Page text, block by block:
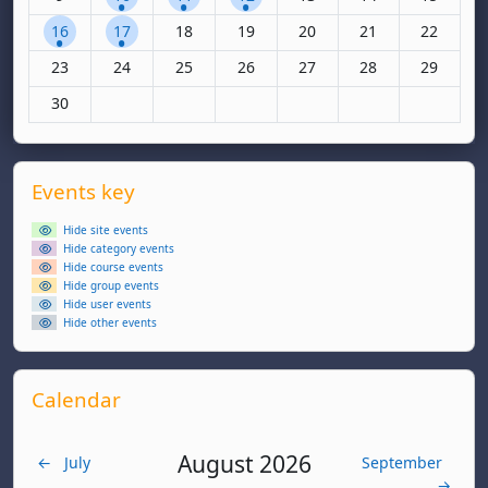
1 event, Monday, 16 June
16 1 event, Tuesday, 17 June
17 No events, Wednesday, 18 June
18 No events, Thursday, 19 June
19 No events, Friday, 20 June
20 No events,
21 No
22
No events, Monday, 23 June
23 No events, Tuesday, 24 June
24 No events, Wednesday, 25 June
25 No events, Thursday, 26 June
26 No events, Friday, 27 June
27 No events,
28 No
29
No events, Monday, 30 June
30
Supplementary blocks
Skip Events key
Events key
Hide site events
Hide category events
Hide course events
Hide group events
Hide user events
Hide other events
Skip Calendar
Calendar
← July August 2026
September